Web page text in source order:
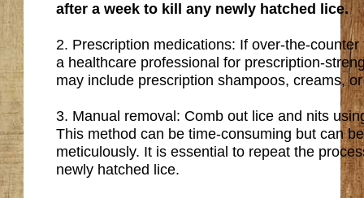
after a week to kill any newly hatched lice.
2. Prescription medications: If over-the-
a healthcare professional for prescription-
may include prescription shampoos, creams,
3. Manual removal: Comb out lice and nits
This method can be time-consuming but can
meticulously. It is essential to repeat the
newly hatched lice.